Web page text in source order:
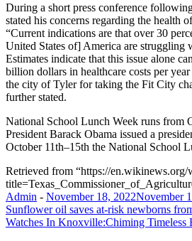
During a short press conference
stated his concerns regarding the health
“Current indications are that over 30
United States of] America are struggling
Estimates indicate that this issue alone
billion dollars in healthcare costs per
the city of Tyler for taking the Fit City
further stated.
National School Lunch Week runs from
President Barack Obama issued a
October 11th–15th the National School
Retrieved from “https://en.wikinews.org/
Admin - November 18, 2022November
Post
navigation
Sunflower oil saves at-risk newborns
Watches In Knoxville:Chiming Timeless